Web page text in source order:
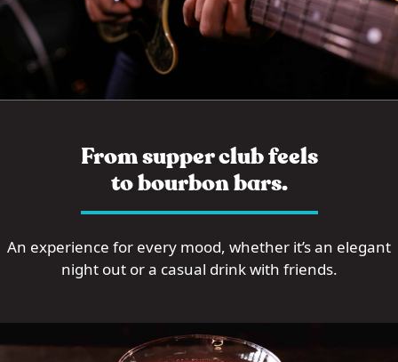
From supper club feels
to bourbon bars.
An experience for every mood, whether it’s an elegant
night out or a casual drink with friends.